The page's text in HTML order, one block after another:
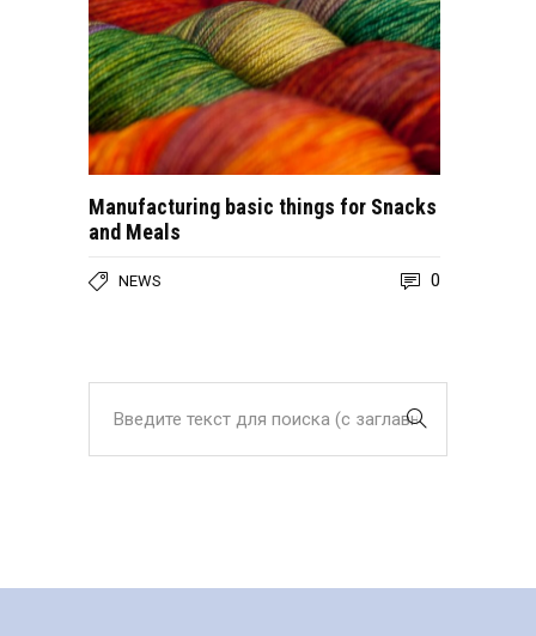
Manufacturing basic things for Snacks
and Meals
NEWS 0